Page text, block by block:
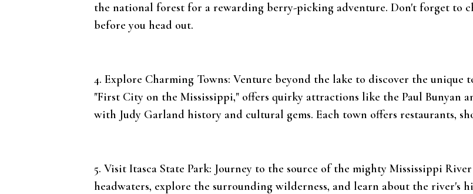
the national forest for a rewarding berry-picking adventure. Don't forget to
before you head out.
4. Explore Charming Towns: Venture beyond the lake to discover the
"First City on the Mississippi," offers quirky attractions like the Paul Bunyan
with Judy Garland history and cultural gems. Each town offers restaurants,
5. Visit Itasca State Park: Journey to the source of the mighty Mississippi
headwaters, explore the surrounding wilderness, and learn about the river's